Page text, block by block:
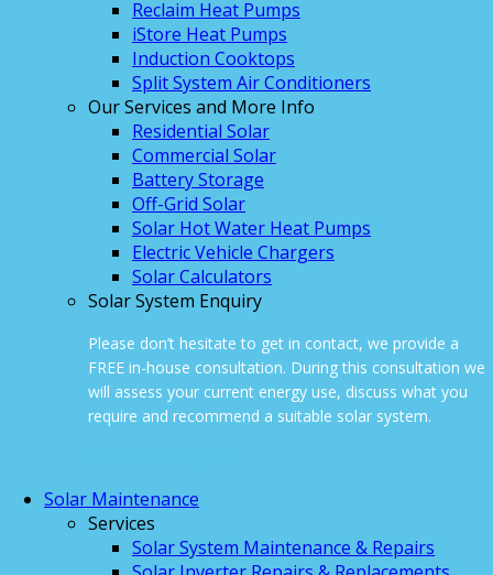
Reclaim Heat Pumps
iStore Heat Pumps
Induction Cooktops
Split System Air Conditioners
Our Services and More Info
Residential Solar
Commercial Solar
Battery Storage
Off-Grid Solar
Solar Hot Water Heat Pumps
Electric Vehicle Chargers
Solar Calculators
Solar System Enquiry
Please don’t hesitate to get in contact, we provide a
FREE in-house consultation. During this consultation we
will assess your current energy use, discuss what you
require and recommend a suitable solar system.
Solar Maintenance
Services
Solar System Maintenance & Repairs